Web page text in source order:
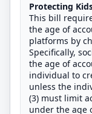
Protecting
This bill
the age of
platforms by
Specifically,
the age of
individual to
unless the
(3) must limit
under the age